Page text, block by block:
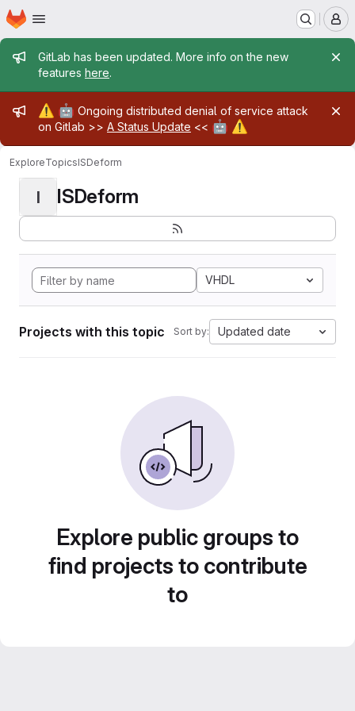
Skip to main content
Homepage
Admin message
GitLab has been updated. More info on the new
features here.
Admin message
⚠️ 🤖 Ongoing distributed denial of service attack
on Gitlab >> A Status Update << 🤖 ⚠️
ExploreTopicsISDeform
I ISDeform
VHDL
Projects with this topic Sort by: Updated date
Explore public groups to
find projects to contribute
to